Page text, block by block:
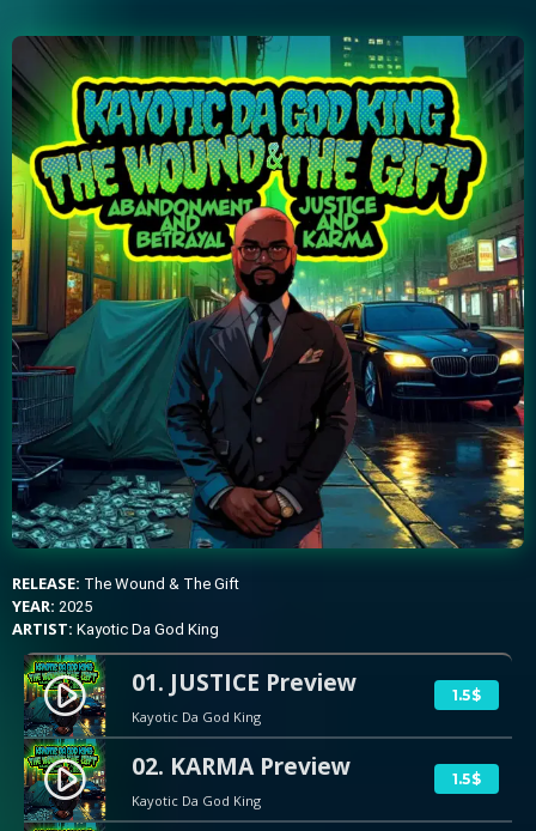
play_circle_filled 01. JUSTICE Preview
Kayotic Da God King
1.5$
play_circle_filled 02. KARMA Preview
Kayotic Da God King
1.5$
RELEASE: The Wound & The Gift
YEAR: 2025
ARTIST: Kayotic Da God King